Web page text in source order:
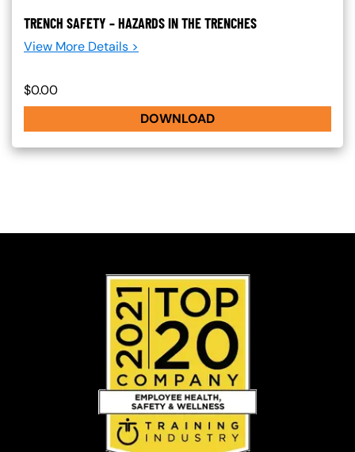
TRENCH SAFETY – HAZARDS IN THE TRENCHES
View More Details >
$0.00
DOWNLOAD